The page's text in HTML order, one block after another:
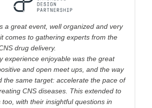
a great event, well organized and very
comes to gathering experts from the
drug delivery.
experience enjoyable was the great
and open meet ups, and the way
the same target: accelerate the pace of
CNS diseases. This extended to
with their insightful questions in